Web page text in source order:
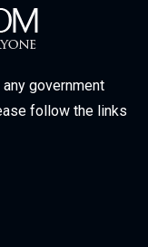
government
follow the links